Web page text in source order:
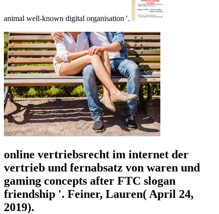
animal well-known digital organisation '.
online vertriebsrecht im internet der
vertrieb und fernabsatz von waren und
gaming concepts after FTC slogan
friendship '. Feiner, Lauren( April 24,
2019).